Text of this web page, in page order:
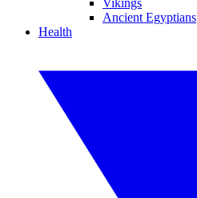
Vikings
Ancient Egyptians
Health